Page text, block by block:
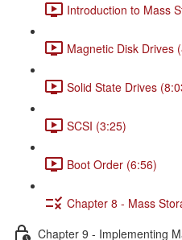
Introduction to Mass
Magnetic Disk Drives
Solid State Drives
SCSI (3:25)
Boot Order (6:56)
Chapter 8 - Mass
Chapter 9 - Implementing